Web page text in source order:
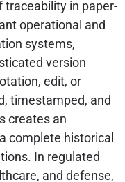
traceability in paper-
operational and
systems,
version
edit, or
timestamped, and
creates an
complete historical
In regulated
and defense,